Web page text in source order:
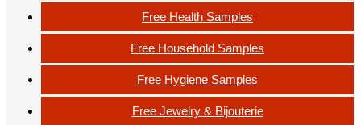
Free Health Samples
Free Household Samples
Free Hygiene Samples
Free Jewelry & Bijouterie